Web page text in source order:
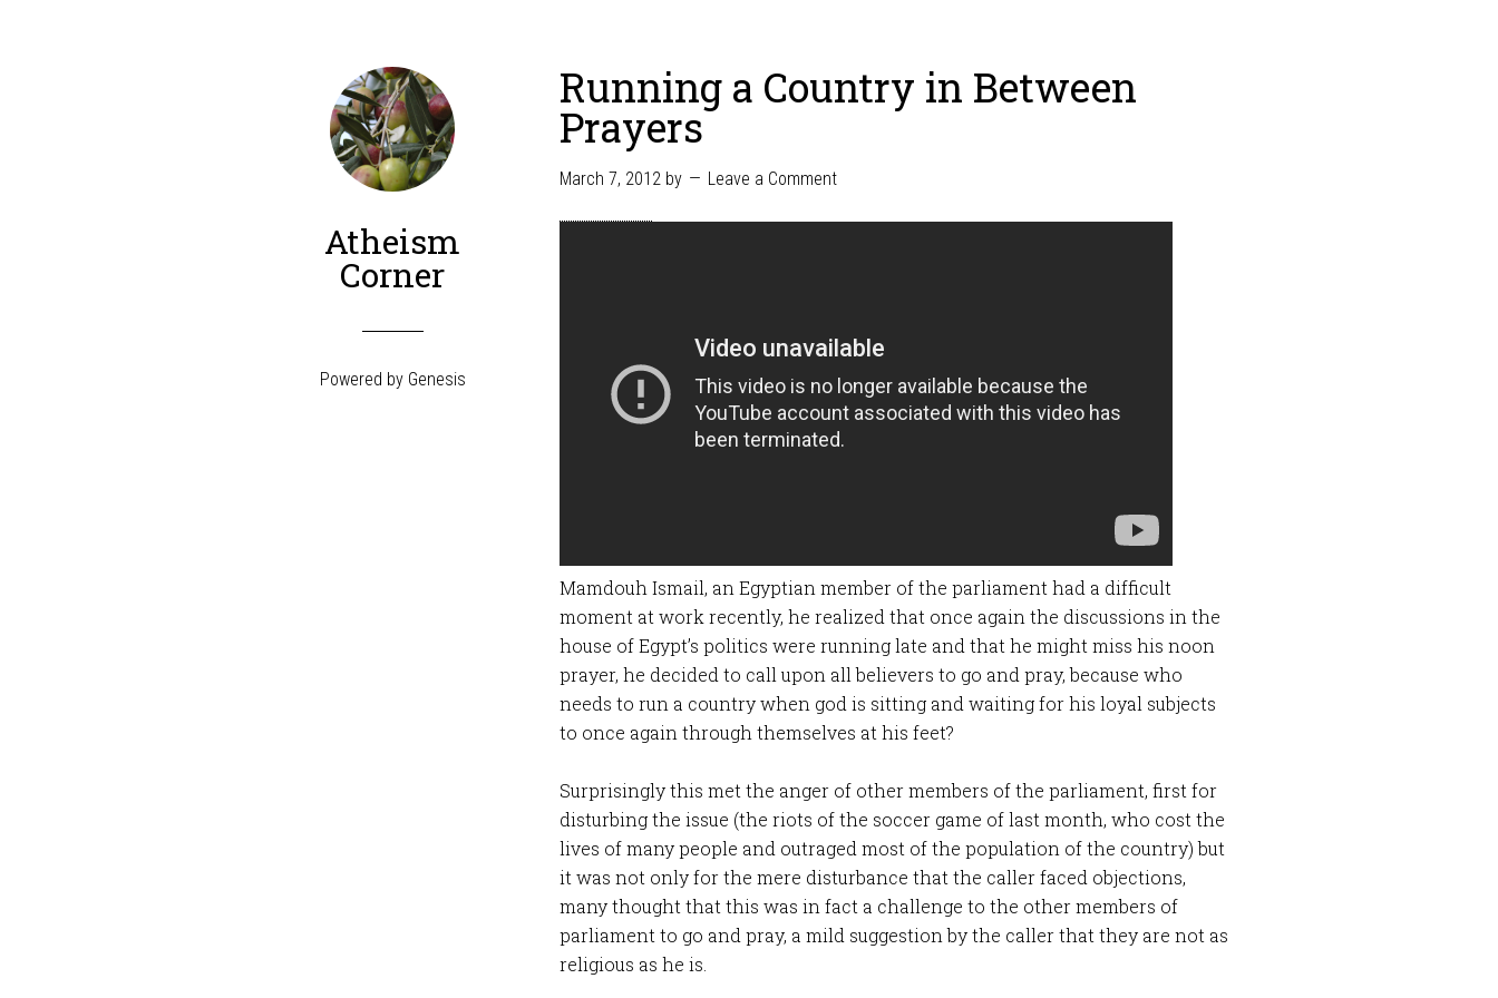
Atheism
Corner
Powered by Genesis
Running a Country in Between
Prayers
March 7, 2012 by Leave a Comment
Mamdouh Ismail, an Egyptian member of the parliament had a difficult
moment at work recently, he realized that once again the discussions in the
house of Egypt’s politics were running late and that he might miss his noon
prayer, he decided to call upon all believers to go and pray, because who
needs to run a country when god is sitting and waiting for his loyal subjects
to once again through themselves at his feet?
Surprisingly this met the anger of other members of the parliament, first for
disturbing the issue (the riots of the soccer game of last month, who cost the
lives of many people and outraged most of the population of the country) but
it was not only for the mere disturbance that the caller faced objections,
many thought that this was in fact a challenge to the other members of
parliament to go and pray, a mild suggestion by the caller that they are not as
religious as he is.